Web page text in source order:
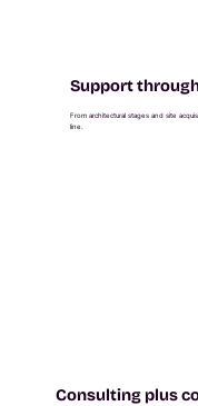
Support
From architectural stages and site
line.
Consulting plus